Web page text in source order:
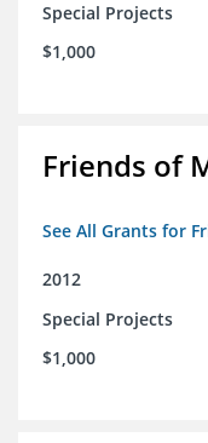
Special Projects
$1,000
Friends of
See All Grants for
2012
Special Projects
$1,000